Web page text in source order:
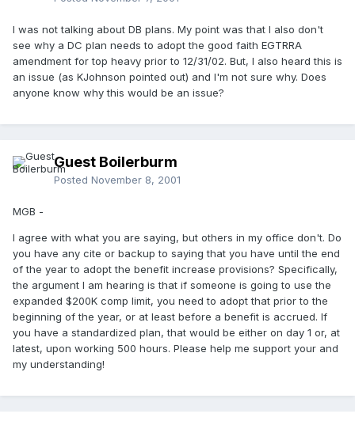
I was not talking about DB plans. My point was that I also don't
see why a DC plan needs to adopt the good faith EGTRRA
amendment for top heavy prior to 12/31/02. But, I also heard this is
an issue (as KJohnson pointed out) and I'm not sure why. Does
anyone know why this would be an issue?
Guest Boilerburm
Posted November 8, 2001
MGB -
I agree with what you are saying, but others in my office don't. Do
you have any cite or backup to saying that you have until the end
of the year to adopt the benefit increase provisions? Specifically,
the argument I am hearing is that if someone is going to use the
expanded $200K comp limit, you need to adopt that prior to the
beginning of the year, or at least before a benefit is accrued. If
you have a standardized plan, that would be either on day 1 or, at
latest, upon working 500 hours. Please help me support your and
my understanding!